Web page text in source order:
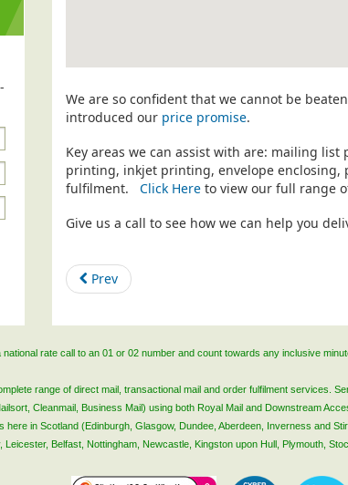
We are so confident that we cannot be
introduced our price promise.
Key areas we can assist with are: mailing list
printing, inkjet printing, envelope
fulfilment. Click Here to view our full range
Give us a call to see how we can help you
Prev
rate call to an 01 or 02 number and count towards any inclusive
range of direct mail, transactional mail and order fulfilment services.
Cleanmail, Business Mail) using both Royal Mail and Downstream
in Scotland (Edinburgh, Glasgow, Dundee, Aberdeen, Inverness and
Leicester, Belfast, Nottingham, Newcastle, Kingston upon Hull, Plymouth,